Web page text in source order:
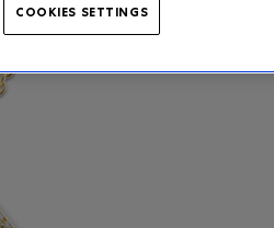
COOKIES SETTINGS